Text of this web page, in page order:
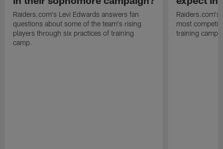
Raiders.com's Levi Edwards answers fan
questions about some of the team's rising
players through six practices of training
camp.
Raiders.com's
most
training camp